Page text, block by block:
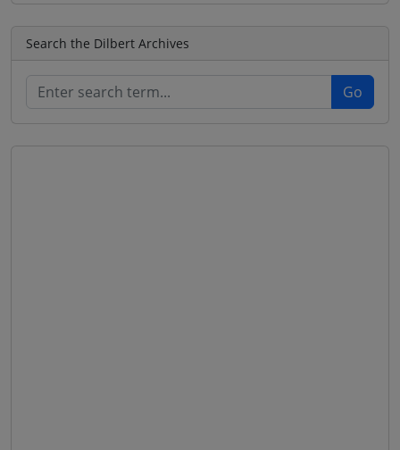
Search the Dilbert Archives